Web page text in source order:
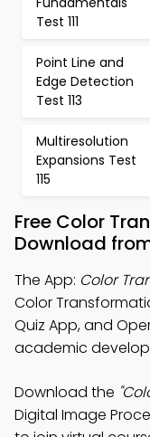
Test 111
Point Line and
Edge Detection
Test 113
Multiresolution
Expansions Test
115
Free Color
Download
The App: Color
Color
Quiz App, and
academic
Download the
Digital Image